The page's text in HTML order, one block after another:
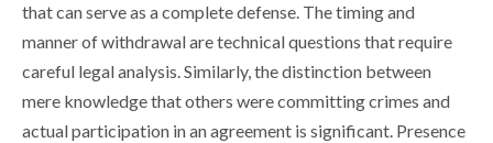
that can serve as a complete defense. The timing and
manner of withdrawal are technical questions that require
careful legal analysis. Similarly, the distinction between
mere knowledge that others were committing crimes and
actual participation in an agreement is significant. Presence